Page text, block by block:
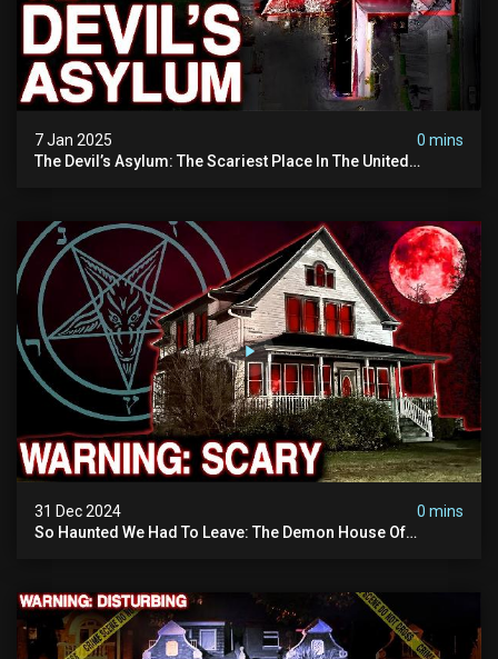
7 Jan 2025
0 mins
The Devil’s Asylum: The Scariest Place In The United
31 Dec 2024
0 mins
So Haunted We Had To Leave: The Demon House Of